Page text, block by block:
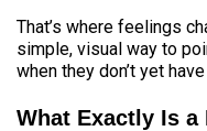
That’s where feelings
simple, visual way to
when they don’t yet
What Exactly Is a